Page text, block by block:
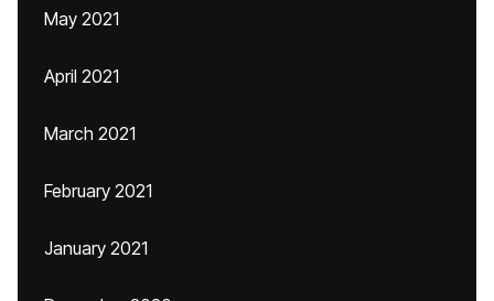
May 2021
April 2021
March 2021
February 2021
January 2021